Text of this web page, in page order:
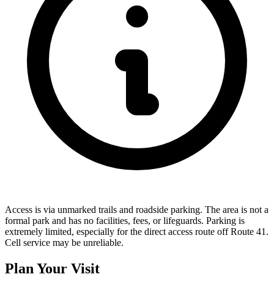
Access is via unmarked trails and roadside parking. The area is not a
formal park and has no facilities, fees, or lifeguards. Parking is
extremely limited, especially for the direct access route off Route 41.
Cell service may be unreliable.
Plan Your Visit